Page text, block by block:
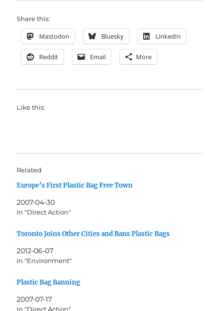
Share this:
Mastodon Bluesky LinkedIn
Reddit Email More
Like this:
Related
Europe’s First Plastic Bag Free Town
2007-04-30
In "Direct Action"
Toronto Joins Other Cities and Bans Plastic Bags
2012-06-07
In "Environment"
Plastic Bag Banning
2007-07-17
In "Direct Action"